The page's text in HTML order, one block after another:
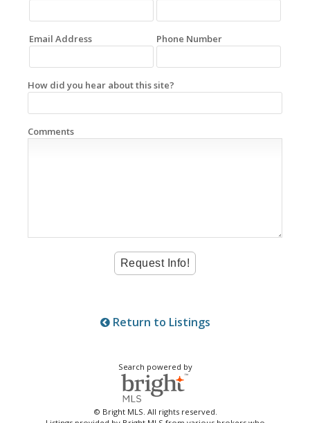
Email Address Phone Number
How did you hear about this site?
Comments
Return to Listings
Search powered by
© Bright MLS. All rights reserved.